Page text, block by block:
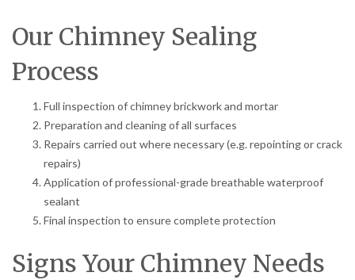
Our Chimney Sealing
Process
Full inspection of chimney brickwork and mortar
Preparation and cleaning of all surfaces
Repairs carried out where necessary (e.g. repointing or crack
repairs)
Application of professional-grade breathable waterproof
sealant
Final inspection to ensure complete protection
Signs Your Chimney Needs